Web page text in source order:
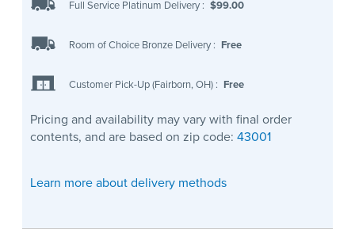
Full Service Platinum Delivery : $99.00
Room of Choice Bronze Delivery : Free
Customer Pick-Up (Fairborn, OH) : Free
Pricing and availability may vary with final order
contents, and are based on zip code: 43001
Learn more about delivery methods